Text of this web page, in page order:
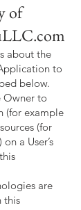
of
about the
to
below.
Owner to
(for example
(for
a User’s
are
this